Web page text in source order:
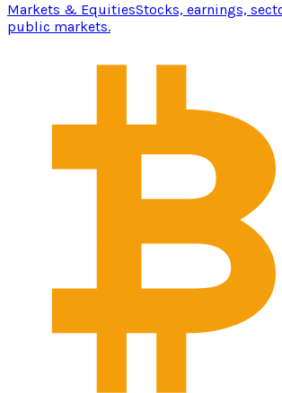
Markets & EquitiesStocks, earnings,
public markets.